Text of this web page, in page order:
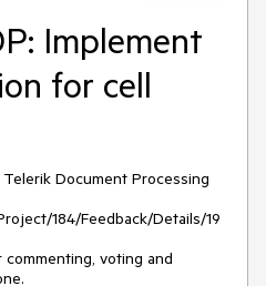
Implement
for cell
Document Processing
184/Feedback/Details/19
voting and